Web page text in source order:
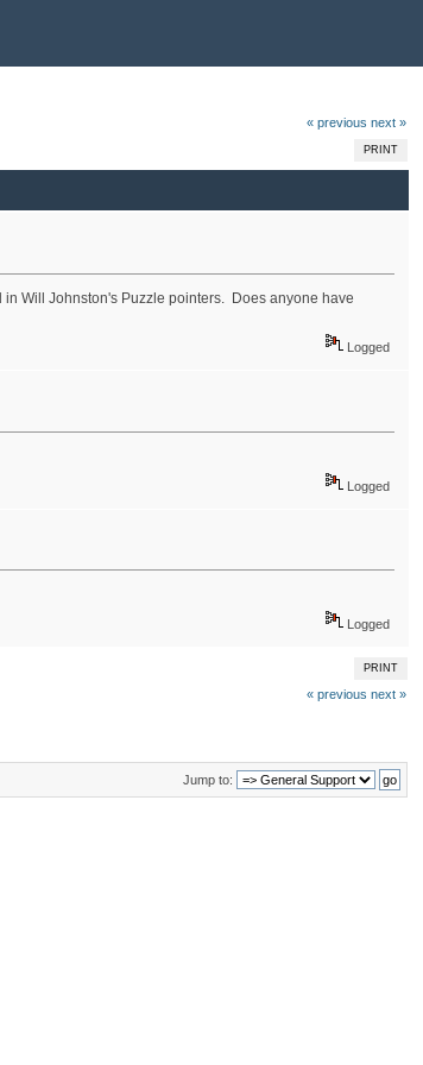
« previous next »
PRINT
Will Johnston's Puzzle pointers. Does anyone have
Logged
Logged
Logged
PRINT
« previous next »
Jump to: